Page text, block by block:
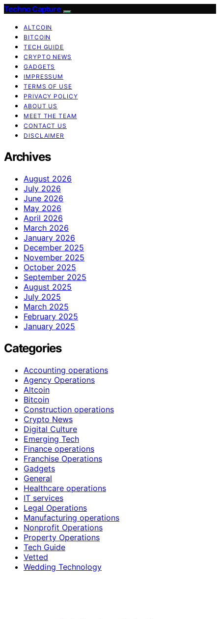
Techno Capture
ALTCOIN
BITCOIN
TECH GUIDE
CRYPTO NEWS
GADGETS
IMPRESSUM
TERMS OF USE
PRIVACY POLICY
ABOUT US
MEET THE TEAM
CONTACT US
DISCLAIMER
Archives
August 2026
July 2026
June 2026
May 2026
April 2026
March 2026
January 2026
December 2025
November 2025
October 2025
September 2025
August 2025
July 2025
March 2025
February 2025
January 2025
Categories
Accounting operations
Agency Operations
Altcoin
Bitcoin
Construction operations
Crypto News
Digital Culture
Emerging Tech
Finance operations
Franchise Operations
Gadgets
General
Healthcare operations
IT services
Legal Operations
Manufacturing operations
Nonprofit Operations
Property Operations
Tech Guide
Vetted
Wedding Technology